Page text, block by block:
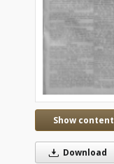
Show content
Download